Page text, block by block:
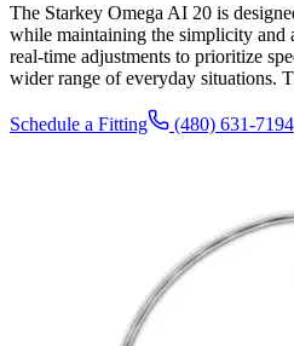
The Starkey Omega AI 20 is
while maintaining the simplicity and
real-time adjustments to prioritize
wider range of everyday situations.
Schedule a Fitting (480) 631-7194